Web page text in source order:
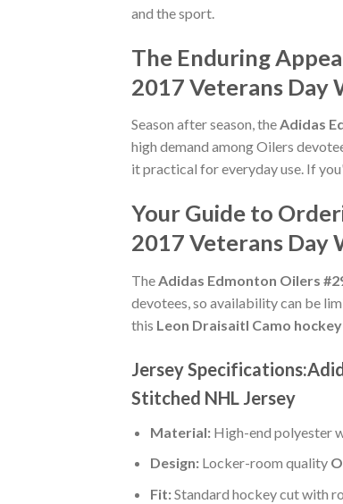
and the sport.
The Enduring
2017 Veterans Day
Season after season, theAdidas
high demand among Oilers
it practical for everyday use. If
Your Guide to
2017 Veterans Day
TheAdidas Edmonton Oilers
devotees, so availability can be
this Leon Draisaitl Camo
Jersey
Stitched NHL Jersey
Material:High-end polyester
Design:Locker-room quality
Fit:Standard hockey cut with